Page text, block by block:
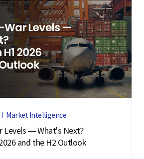
Market Intelligence
Levels — What's Next?
and the H2 Outlook